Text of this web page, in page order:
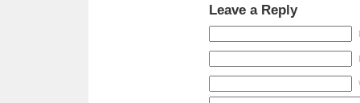
Leave a Reply